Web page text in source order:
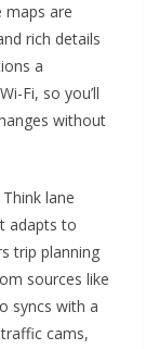
maps are
rich details
a
Fi, so you’ll
without
lane
adapts to
trip planning
sources like
syncs with a
cams,